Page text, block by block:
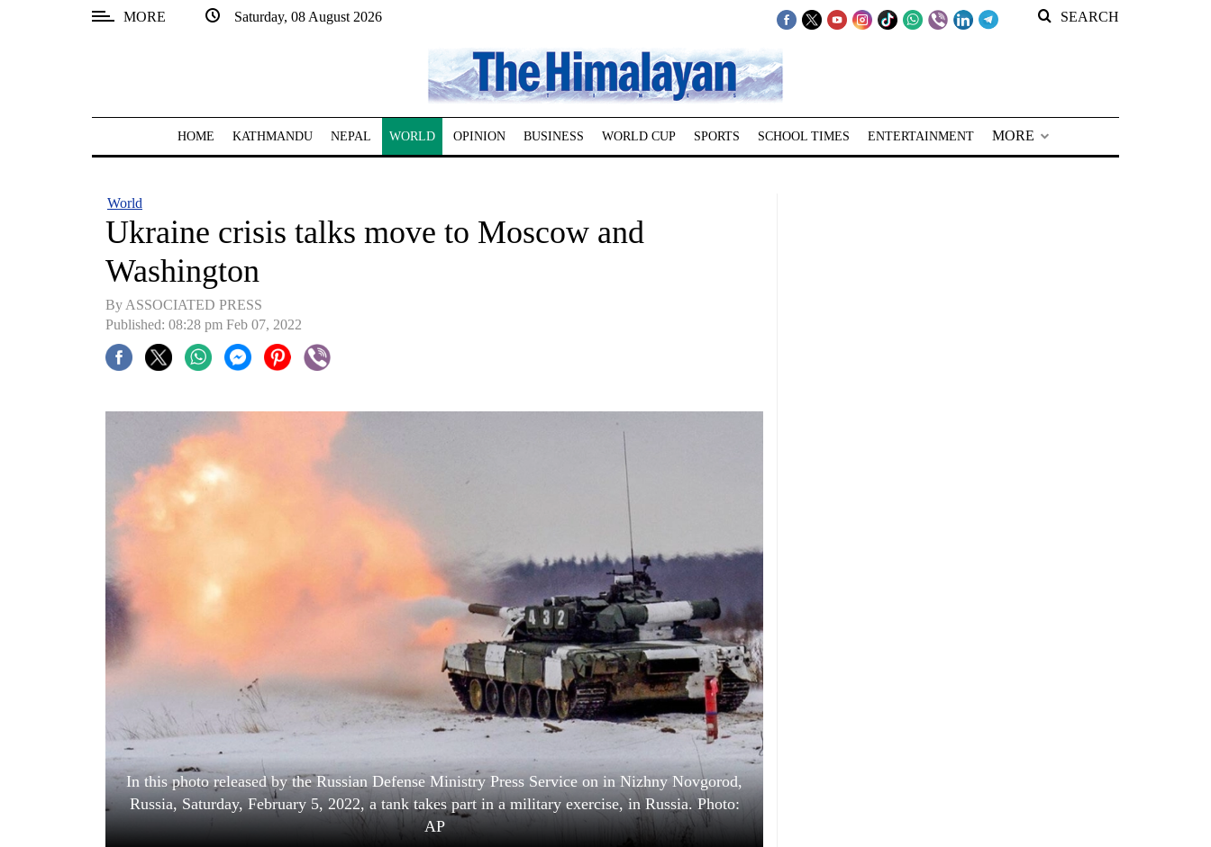
MORE Saturday, 08 August 2026 SEARCH
HOME KATHMANDU NEPAL WORLD OPINION BUSINESS WORLD CUP SPORTS SCHOOL TIMES ENTERTAINMENT MORE
World
Ukraine crisis talks move to Moscow and
Washington
By ASSOCIATED PRESS
Published: 08:28 pm Feb 07, 2022
In this photo released by the Russian Defense Ministry Press Service on in Nizhny Novgorod,
Russia, Saturday, February 5, 2022, a tank takes part in a military exercise, in Russia. Photo:
AP